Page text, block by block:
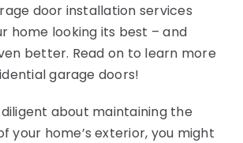
door installation services
home looking its best – and
better. Read on to learn more
garage doors!
diligent about maintaining the
your home’s exterior, you might